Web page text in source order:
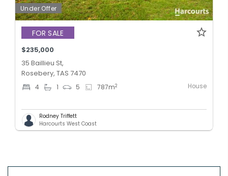
Under Offer
FOR SALE
$235,000
35 Baillieu St,
Rosebery, TAS 7470
4 1 5 787m2 House
Rodney Triffett
Harcourts West Coast